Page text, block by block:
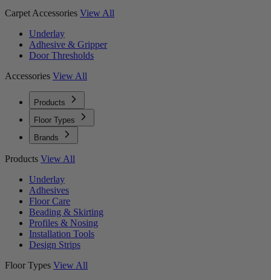
Carpet Accessories View All
Underlay
Adhesive & Gripper
Door Thresholds
Accessories View All
Products
Floor Types
Brands
Products View All
Underlay
Adhesives
Floor Care
Beading & Skirting
Profiles & Nosing
Installation Tools
Design Strips
Floor Types View All